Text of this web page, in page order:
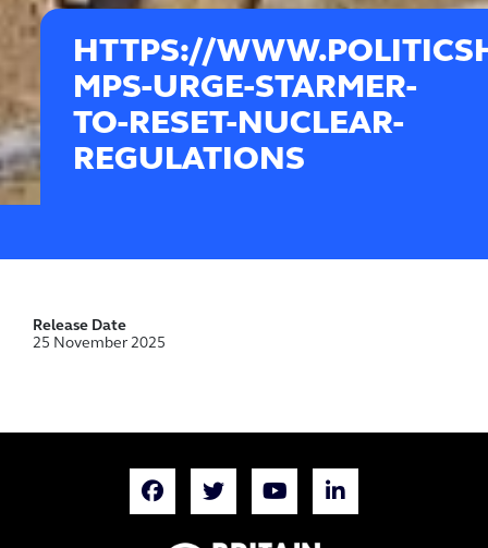
HTTPS://
MPS-URGE-STARMER-
TO-RESET-NUCLEAR-
REGULATIONS
Release Date
25 November 2025